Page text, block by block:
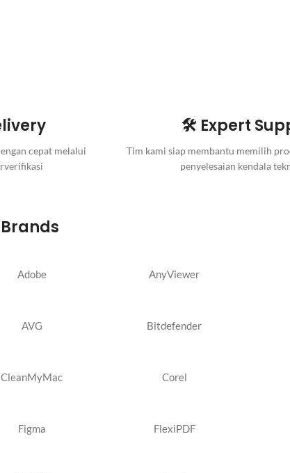
cepat melalui
🛠️ Expert
Tim kami siap membantu memilih
penyelesaian kendala
Adobe AnyViewer
AVG Bitdefender
CleanMyMac Corel
Figma FlexiPDF